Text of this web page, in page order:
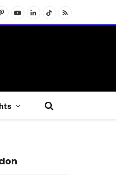
Pinterest
YouTubeLinkedInTikTokRSS